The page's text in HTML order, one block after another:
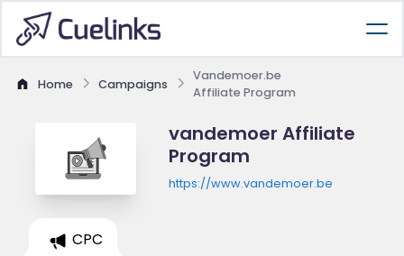
Home Campaigns
Vandemoer.be
Affiliate Program
vandemoer Affiliate
Program
https://www.vandemoer.be
CPC